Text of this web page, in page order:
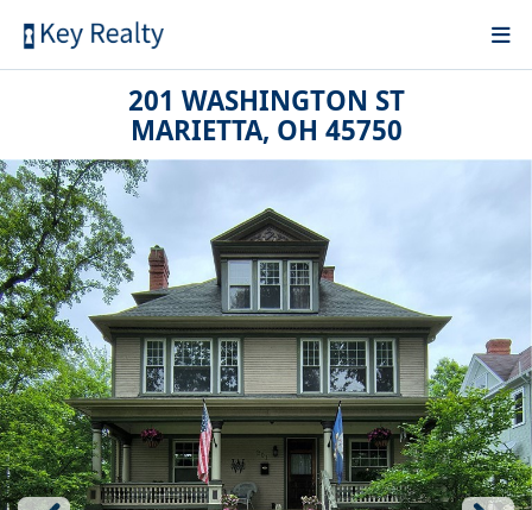
201 WASHINGTON ST
MARIETTA, OH 45750